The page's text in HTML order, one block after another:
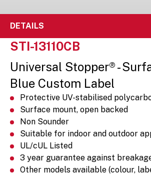
DETAILS
STI-13110CB
Universal Stopper® -
Blue Custom Label
Protective UV-stabilised
Surface mount, open backed
Non Sounder
Suitable for indoor and outdoor
UL/cUL Listed
3 year guarantee against
Other models available (colour,